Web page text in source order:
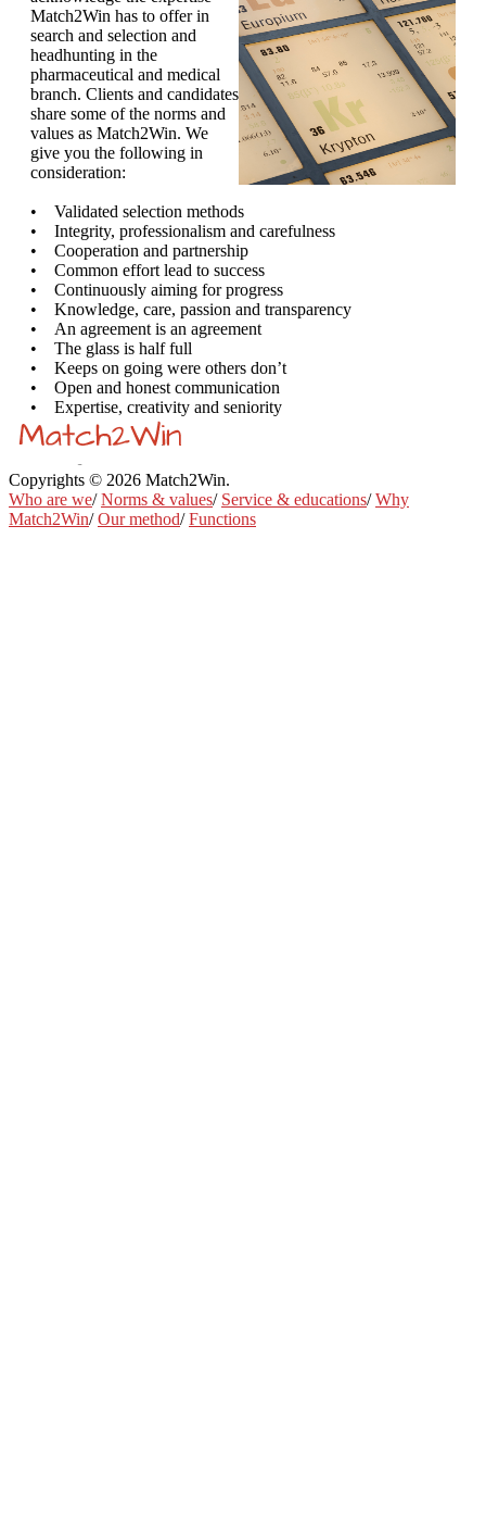
Match2Win has to offer in
search and selection and
headhunting in the
pharmaceutical and medical
branch. Clients and candidates
share some of the norms and
values as Match2Win. We
give you the following in
consideration:
• Validated selection methods
• Integrity, professionalism and carefulness
• Cooperation and partnership
• Common effort lead to success
• Continuously aiming for progress
• Knowledge, care, passion and transparency
• An agreement is an agreement
• The glass is half full
• Keeps on going were others don’t
• Open and honest communication
• Expertise, creativity and seniority
Copyrights © 2026 Match2Win.
Who are we/Norms & values/ Service & educations/Why
Match2Win/Our method/Functions